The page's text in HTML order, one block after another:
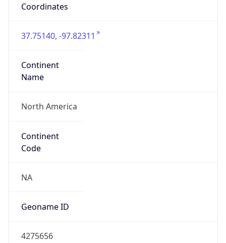
Coordinates
37.75140, -97.82311
Continent
Name
North America
Continent
Code
NA
Geoname ID
4275656